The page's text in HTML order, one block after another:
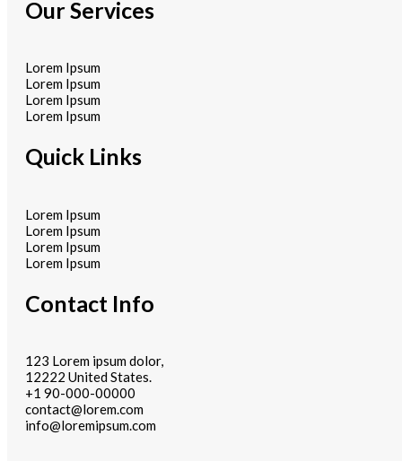
Our Services
Lorem Ipsum
Lorem Ipsum
Lorem Ipsum
Lorem Ipsum
Quick Links
Lorem Ipsum
Lorem Ipsum
Lorem Ipsum
Lorem Ipsum
Contact Info
123 Lorem ipsum dolor,
12222 United States.
+1 90-000-00000
contact@lorem.com
info@loremipsum.com